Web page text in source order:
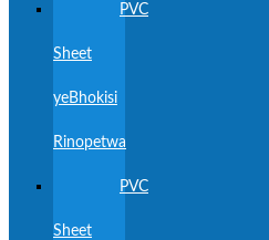
PVC
Sheet
yeBhokisi
Rinopetwa
PVC
Sheet